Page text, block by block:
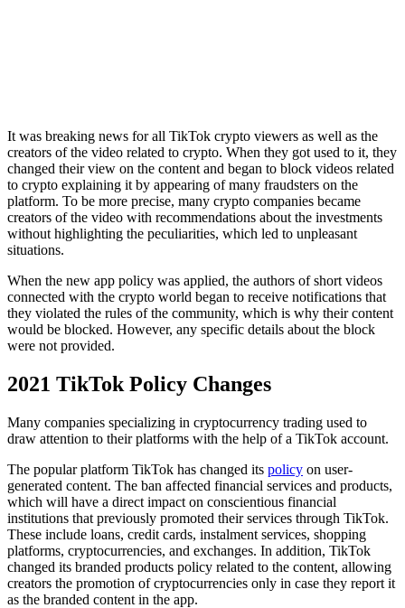
It was breaking news for all TikTok crypto viewers as well as the
creators of the video related to crypto. When they got used to it, they
changed their view on the content and began to block videos related
to crypto explaining it by appearing of many fraudsters on the
platform. To be more precise, many crypto companies became
creators of the video with recommendations about the investments
without highlighting the peculiarities, which led to unpleasant
situations.
When the new app policy was applied, the authors of short videos
connected with the crypto world began to receive notifications that
they violated the rules of the community, which is why their content
would be blocked. However, any specific details about the block
were not provided.
2021 TikTok Policy Changes
Many companies specializing in cryptocurrency trading used to
draw attention to their platforms with the help of a TikTok account.
The popular platform TikTok has changed its policy on user-
generated content. The ban affected financial services and products,
which will have a direct impact on conscientious financial
institutions that previously promoted their services through TikTok.
These include loans, credit cards, instalment services, shopping
platforms, cryptocurrencies, and exchanges. In addition, TikTok
changed its branded products policy related to the content, allowing
creators the promotion of cryptocurrencies only in case they report it
as the branded content in the app.